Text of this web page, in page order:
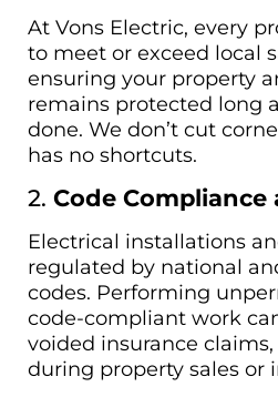
At Vons Electric, every
to meet or exceed local
ensuring your property
remains protected long
done. We don’t cut
has no shortcuts.
2. Code
Electrical installations
regulated by national
codes. Performing
code-compliant work
voided insurance
during property sales or